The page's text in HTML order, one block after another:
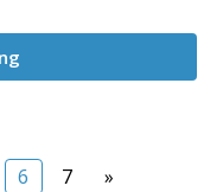
Page
6 Page
7 »